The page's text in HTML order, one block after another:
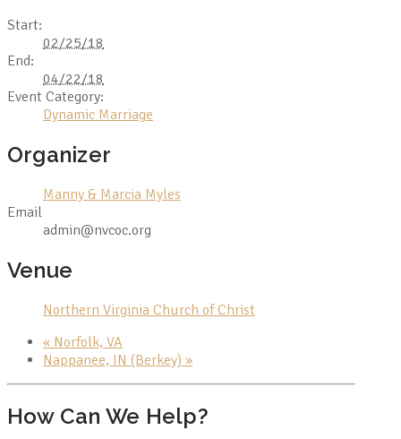
Start:
02/25/18
End:
04/22/18
Event Category:
Dynamic Marriage
Organizer
Manny & Marcia Myles
Email
admin@nvcoc.org
Venue
Northern Virginia Church of Christ
« Norfolk, VA
Nappanee, IN (Berkey) »
How Can We Help?